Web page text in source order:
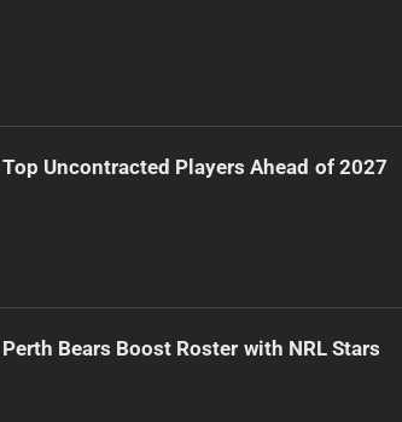
Top Uncontracted Players Ahead of 2027
Perth Bears Boost Roster with NRL Stars